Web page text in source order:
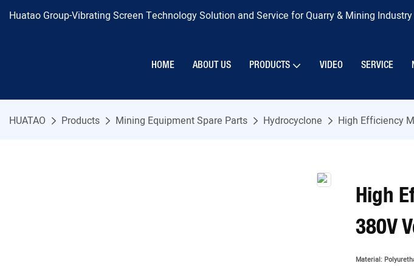
Huatao Group-Vibrating Screen Technology Solution and Service for Quarry & Mining
HOME ABOUT US PRODUCTS VIDEO SERVICE
HUATAO Products Mining Equipment Spare Parts Hydrocyclone High Efficiency
High
380V
Material: